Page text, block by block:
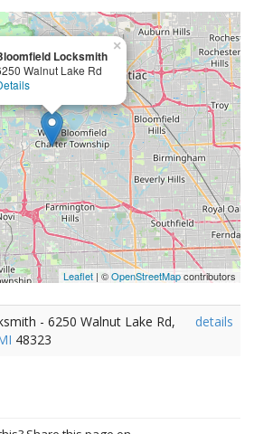
Locksmith
Walnut Lake Rd
×
Leaflet | ©OpenStreetMapcontributors
- 6250 Walnut Lake Rd,
48323
details